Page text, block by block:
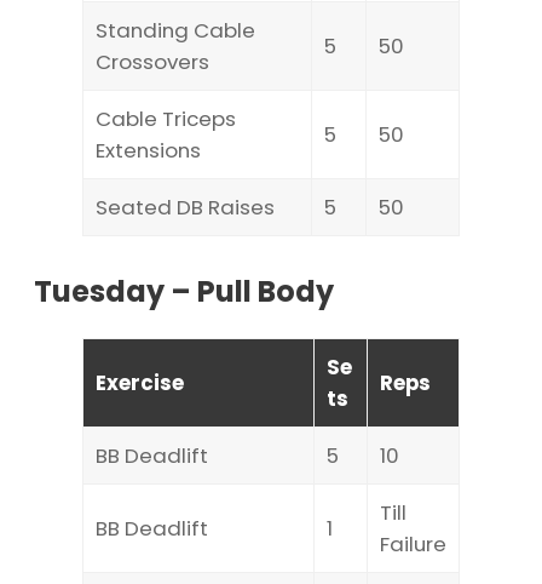
Standing Cable
Crossovers
5 50
Cable Triceps
Extensions
5 50
Seated DB Raises 5 50
Tuesday – Pull Body
Exercise
Se
ts
Reps
BB Deadlift 5 10
BB Deadlift 1
Till
Failure